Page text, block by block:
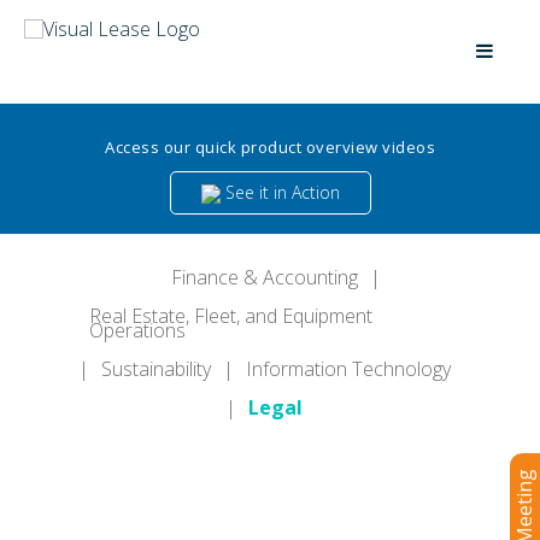
Access our quick product overview videos
See it in Action
Finance & Accounting
|
Real Estate, Fleet, and Equipment
Operations
|
Sustainability |
Information Technology
|
Legal